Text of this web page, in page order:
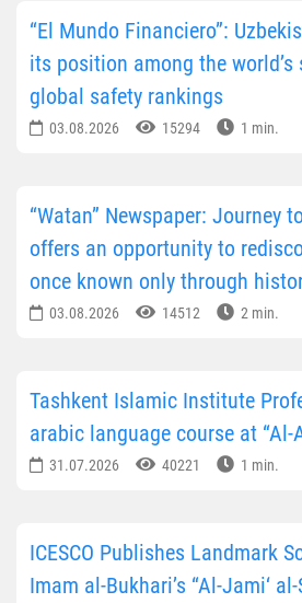
“El Mundo Financiero”:
its position among the
global safety rankings
03.08.2026 15294 1 min.
“Watan” Newspaper: Journey
offers an opportunity to
once known only through
03.08.2026 14512 2 min.
Tashkent Islamic Institute
arabic language course at “Al-
31.07.2026 40221 1 min.
ICESCO Publishes Landmark
Imam al-Bukhari’s “Al-Jami‘